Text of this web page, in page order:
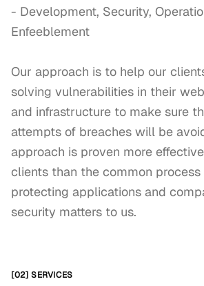
- Development, Security,
Enfeeblement
Our approach is to help our
solving vulnerabilities in their
and infrastructure to make sure
attempts of breaches will be
approach is proven more
clients than the common process
protecting applications and
security matters to us.
[02] SERVICES